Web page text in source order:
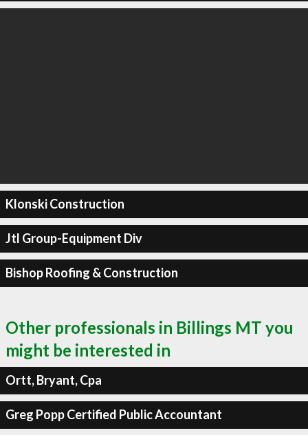
Klonski Construction
Jtl Group-Equipment Div
Bishop Roofing & Construction
Other professionals in Billings MT you
might be interested in
Ortt, Bryant, Cpa
Greg Popp Certified Public Accountant